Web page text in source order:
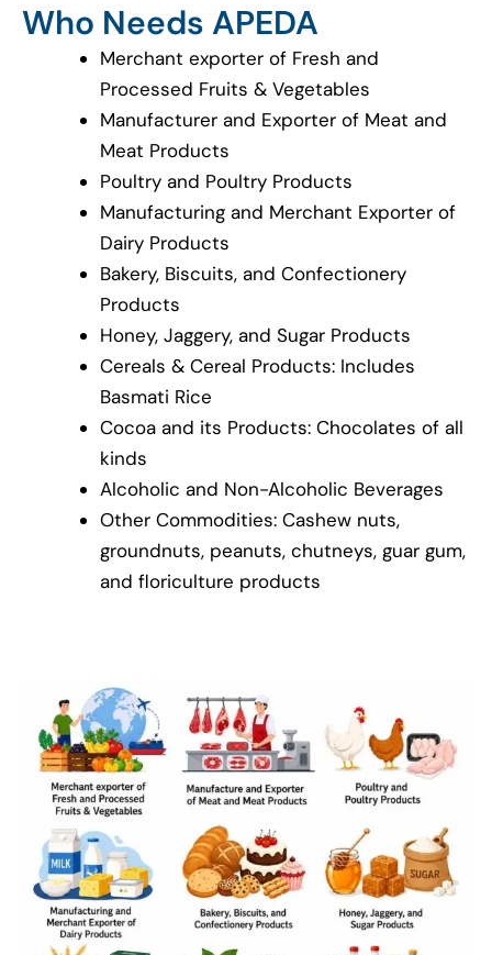
Who Needs APEDA
Merchant exporter of Fresh and
Processed Fruits & Vegetables
Manufacturer and Exporter of Meat and
Meat Products
Poultry and Poultry Products
Manufacturing and Merchant Exporter of
Dairy Products
Bakery, Biscuits, and Confectionery
Products
Honey, Jaggery, and Sugar Products
Cereals & Cereal Products: Includes
Basmati Rice
Cocoa and its Products: Chocolates of all
kinds
Alcoholic and Non-Alcoholic Beverages
Other Commodities: Cashew nuts,
groundnuts, peanuts, chutneys, guar gum,
and floriculture products